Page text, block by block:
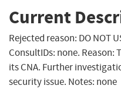
Current
Rejected reason: DO NOT
ConsultIDs: none.
its CNA. Further
security issue. Notes: none